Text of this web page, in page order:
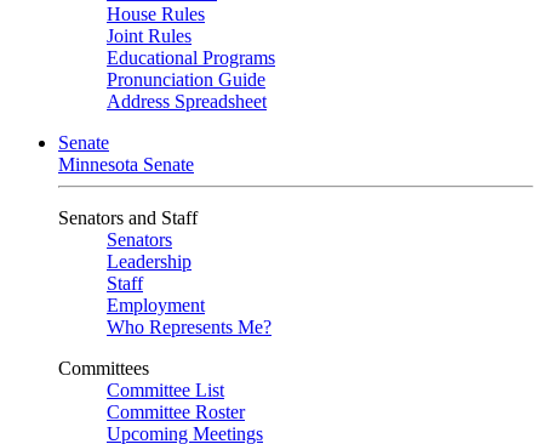
House Rules
Joint Rules
Educational Programs
Pronunciation Guide
Address Spreadsheet
Senate
Minnesota Senate
Senators and Staff
Senators
Leadership
Staff
Employment
Who Represents Me?
Committees
Committee List
Committee Roster
Upcoming Meetings